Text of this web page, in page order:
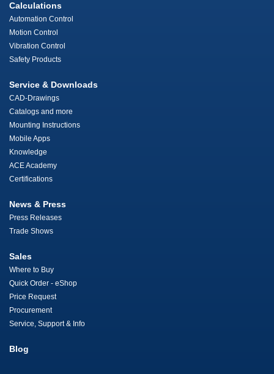
Calculations
Automation Control
Motion Control
Vibration Control
Safety Products
Service & Downloads
CAD-Drawings
Catalogs and more
Mounting Instructions
Mobile Apps
Knowledge
ACE Academy
Certifications
News & Press
Press Releases
Trade Shows
Sales
Where to Buy
Quick Order - eShop
Price Request
Procurement
Service, Support & Info
Blog